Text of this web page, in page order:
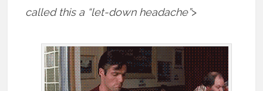
called this a “let-down headache”>